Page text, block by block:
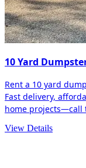
10 Yard
Rent a 10 yard
Fast delivery,
home projects—call
View Details